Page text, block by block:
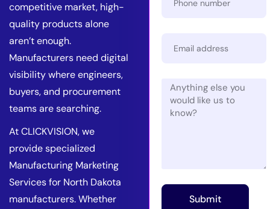
competitive market, high-
quality products alone
aren’t enough.
Manufacturers need digital
visibility where engineers,
buyers, and procurement
teams are searching.
At CLICKVISION, we
provide specialized
Manufacturing Marketing
Services for North Dakota
manufacturers. Whether
Submit